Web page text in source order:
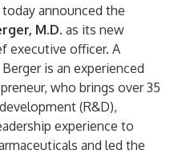
announced the
M.D. as its new
executive officer. A
is an experienced
who brings over 35
(R&D),
experience to
and led the